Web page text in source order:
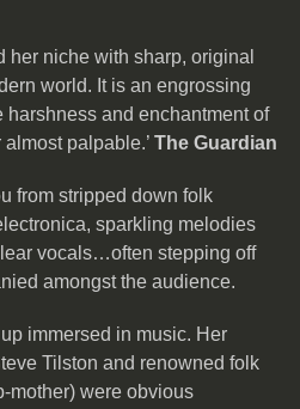
her niche with sharp, original
world. It is an engrossing
harshness and enchantment of
palpable.’ The Guardian
from stripped down folk
sparkling melodies
vocals…often stepping off
amongst the audience.
immersed in music. Her
Tilston and renowned folk
mother) were obvious